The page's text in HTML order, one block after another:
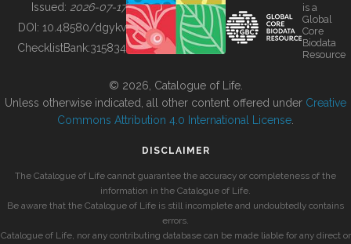
BUILDING COL
Issued: 2026-07-17
DOI: 10.48580/dgykv
ChecklistBank:315834
is a
Global
Core
Biodata
Resource
© 2026, Catalogue of Life.
Unless otherwise indicated, all other content offered under Creative
Commons Attribution 4.0 International License
DISCLAIMER
The Catalogue of Life cannot guarantee the accuracy or completeness of the
information in the Catalogue of Life.
Be aware that the Catalogue of Life is still incomplete and undoubtedly contains
errors.
Catalogue of Life, nor any contributing database can be made liable for any direct or